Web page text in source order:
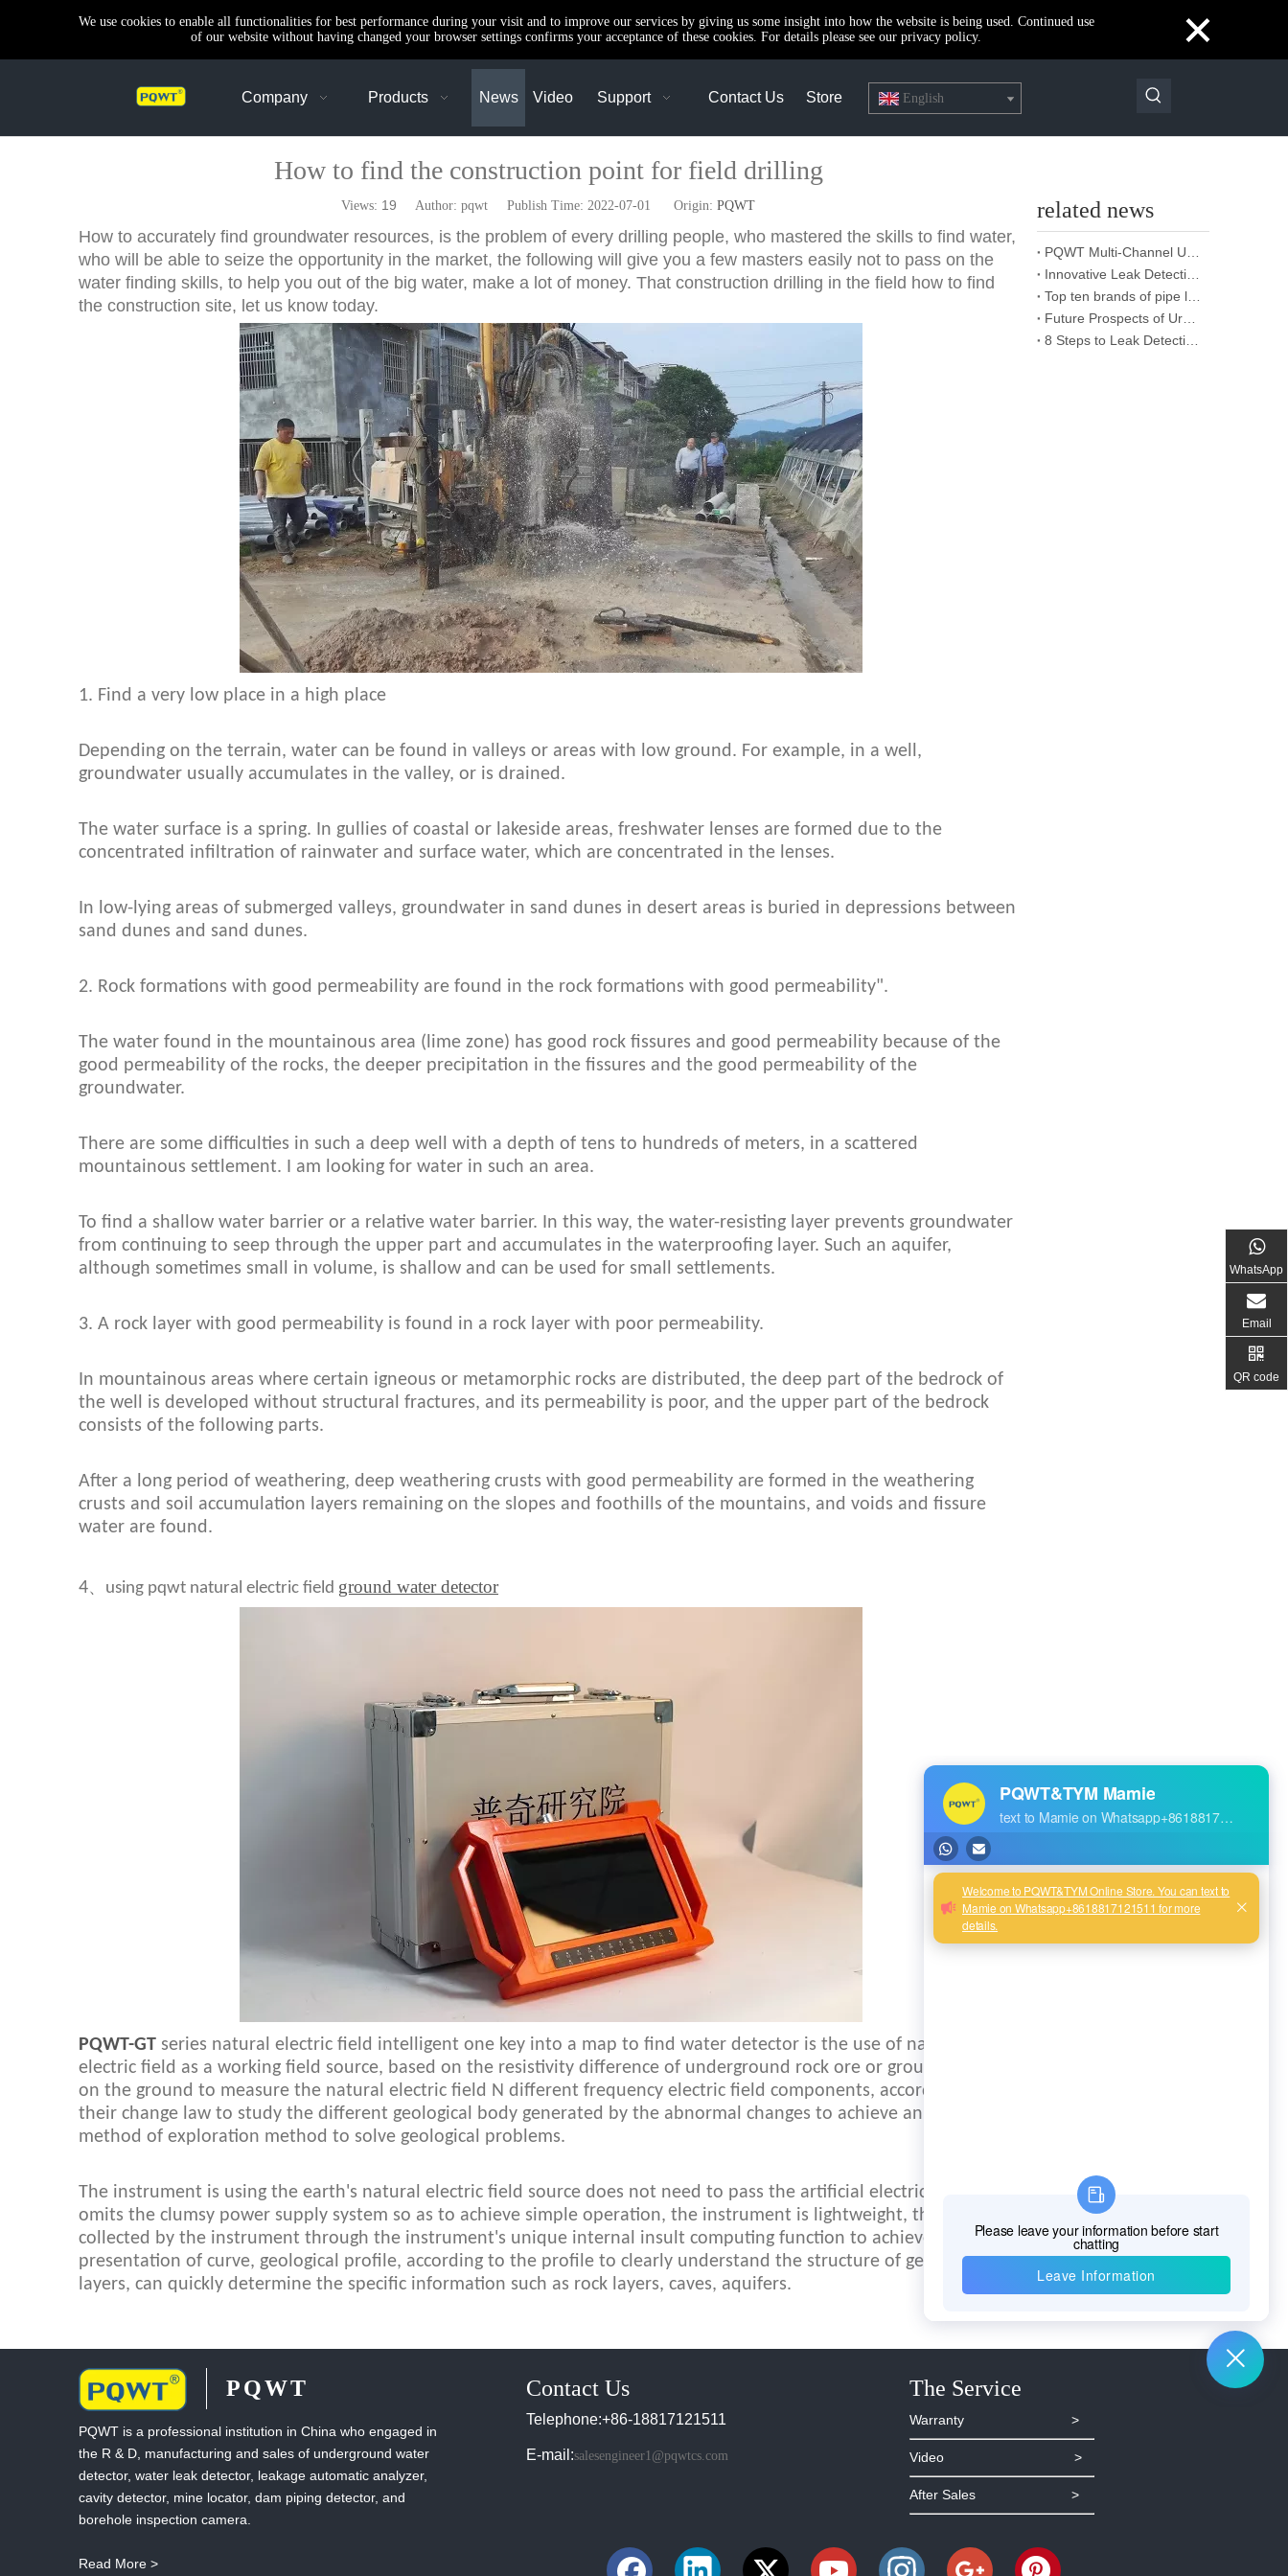
We use cookies to enable all functionalities for best performance during your visit and to improve our services by giving us some insight into how the website is being used. Continued use
of our website without having changed your browser settings confirms your acceptance of these cookies. For details please see our privacy policy.
×
Company Products News Video Support Contact Us Store English
How to find the construction point for field drilling
Views: 19 Author: pqwt Publish Time: 2022-07-01 Origin: PQWT
How to accurately find groundwater resources, is the problem of every drilling people, who mastered the skills to find water,
who will be able to seize the opportunity in the market, the following will give you a few masters easily not to pass on the
water finding skills, to help you out of the big water, make a lot of money. That construction drilling in the field how to find
the construction site, let us know today.
1. Find a very low place in a high place
Depending on the terrain, water can be found in valleys or areas with low ground. For example, in a well,
groundwater usually accumulates in the valley, or is drained.
The water surface is a spring. In gullies of coastal or lakeside areas, freshwater lenses are formed due to the
concentrated infiltration of rainwater and surface water, which are concentrated in the lenses.
In low-lying areas of submerged valleys, groundwater in sand dunes in desert areas is buried in depressions between
sand dunes and sand dunes.
2. Rock formations with good permeability are found in the rock formations with good permeability".
The water found in the mountainous area (lime zone) has good rock fissures and good permeability because of the
good permeability of the rocks, the deeper precipitation in the fissures and the good permeability of the
groundwater.
There are some difficulties in such a deep well with a depth of tens to hundreds of meters, in a scattered
mountainous settlement. I am looking for water in such an area.
To find a shallow water barrier or a relative water barrier. In this way, the water-resisting layer prevents groundwater
from continuing to seep through the upper part and accumulates in the waterproofing layer. Such an aquifer,
although sometimes small in volume, is shallow and can be used for small settlements.
3. A rock layer with good permeability is found in a rock layer with poor permeability.
In mountainous areas where certain igneous or metamorphic rocks are distributed, the deep part of the bedrock of
the well is developed without structural fractures, and its permeability is poor, and the upper part of the bedrock
consists of the following parts.
After a long period of weathering, deep weathering crusts with good permeability are formed in the weathering
crusts and soil accumulation layers remaining on the slopes and foothills of the mountains, and voids and fissure
water are found.
4、 using pqwt natural electric field ground water detector
PQWT-GT series natural electric field intelligent one key into a map to find water detector is the use of natural
electric field as a working field source, based on the resistivity difference of underground rock ore or ground water,
on the ground to measure the natural electric field N different frequency electric field components, according to
their change law to study the different geological body generated by the abnormal changes to achieve an electrical
method of exploration method to solve geological problems.
The instrument is using the earth's natural electric field source does not need to pass the artificial electric field that
omits the clumsy power supply system so as to achieve simple operation, the instrument is lightweight, the data
collected by the instrument through the instrument's unique internal insult computing function to achieve automatic
presentation of curve, geological profile, according to the profile to clearly understand the structure of geological
layers, can quickly determine the specific information such as rock layers, caves, aquifers.
related news
PQWT
PQWT is a professional institution in China who engaged in
the R & D, manufacturing and sales of underground water
detector, water leak detector, leakage automatic analyzer,
cavity detector, mine locator, dam piping detector, and
borehole inspection camera.
Read More >
WhatsApp
Email
QR code
Contact Us
Telephone:+86-18817121511
E-mail:salesengineer1@pqwtcs.com
The Service
Warranty >
Video >
After Sales >